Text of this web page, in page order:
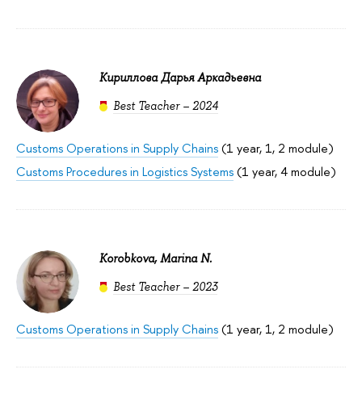
Кириллова Дарья Аркадьевна
Best Teacher – 2024
Customs Operations in Supply Chains(1 year, 1, 2 module)
Customs Procedures in Logistics Systems(1 year, 4 module)
Korobkova, Marina N.
Best Teacher – 2023
Customs Operations in Supply Chains(1 year, 1, 2 module)